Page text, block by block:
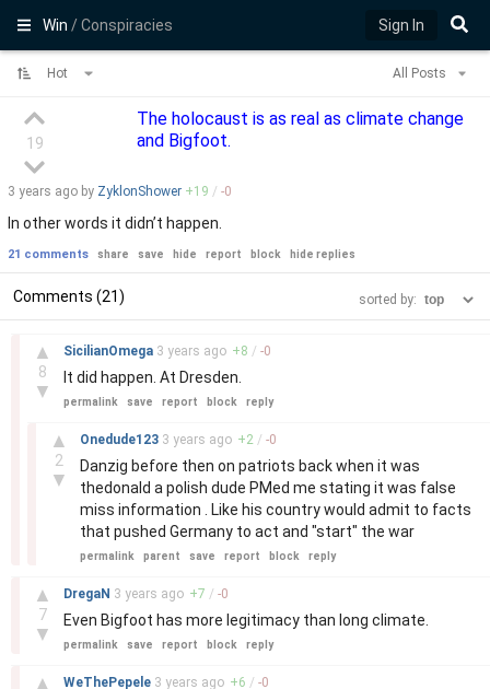
Win/ Conspiracies Sign In
Hot All Posts
19
The holocaust is as real as climate change
and Bigfoot.
3 years ago by ZyklonShower +19 / -0
In other words it didn’t happen.
21 comments share save hide report block hide replies
Comments (21) sorted by:
▲
8
▼
SicilianOmega 3 years ago +8 / -0
It did happen. At Dresden.
permalink save report block reply
▲
2
▼
Onedude123 3 years ago +2 / -0
Danzig before then on patriots back when it was
thedonald a polish dude PMed me stating it was false
miss information . Like his country would admit to facts
that pushed Germany to act and "start" the war
permalink parent save report block reply
▲
7
▼
DregaN 3 years ago +7 / -0
Even Bigfoot has more legitimacy than long climate.
permalink save report block reply
▲ WeThePepele 3 years ago +6 / -0